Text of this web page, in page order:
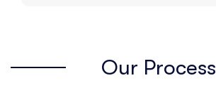
Our Process